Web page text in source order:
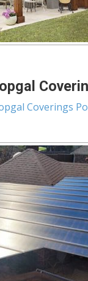
Coverings